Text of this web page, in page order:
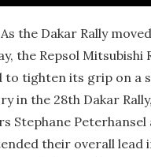
the Dakar Rally
the Repsol Mitsubishi
to tighten its grip on a
in the 28th Dakar
Stephane Peterhansel
their overall lead